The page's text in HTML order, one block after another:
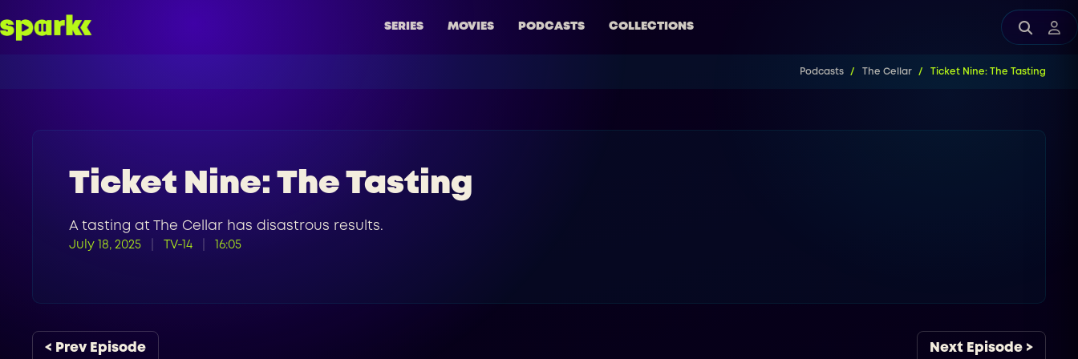
SERIES MOVIES PODCASTS COLLECTIONS
Podcasts The Cellar Ticket Nine: The Tasting
Ticket Nine: The Tasting
A tasting at The Cellar has disastrous results.
July 18, 2025 TV-14 16:05
< Prev Episode Next Episode >